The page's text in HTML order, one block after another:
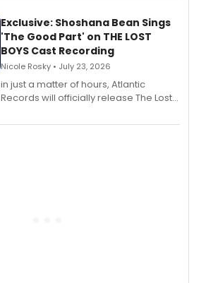
Exclusive: Shoshana Bean Sings
'The Good Part' on THE LOST
BOYS Cast Recording
Nicole Rosky • July 23, 2026
in just a matter of hours, Atlantic
Records will officially release The Lost
Recording).